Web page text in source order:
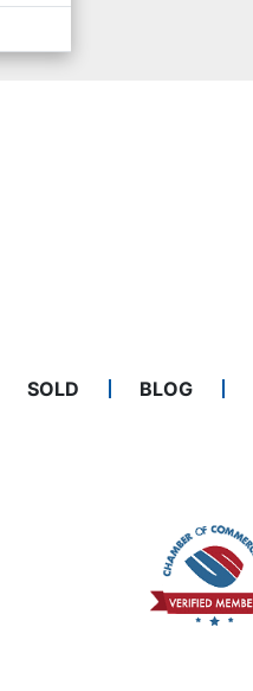
SOLD BLOG